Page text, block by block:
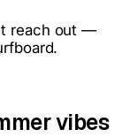
reach out —
vibes